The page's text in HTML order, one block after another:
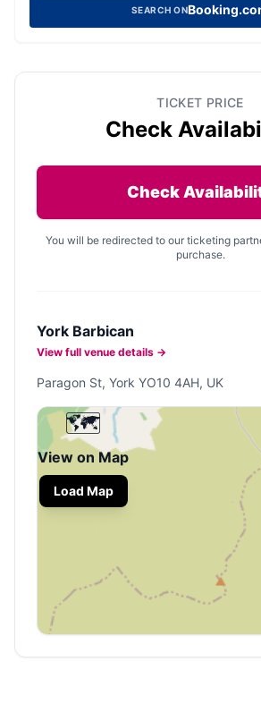
SEARCH ON
TICKET PRICE
Check
Check
You will be redirected to our ticketing
purchase.
York Barbican
View full venue details →
Paragon St, York YO10 4AH, UK
🗺️
View on Map
Load Map